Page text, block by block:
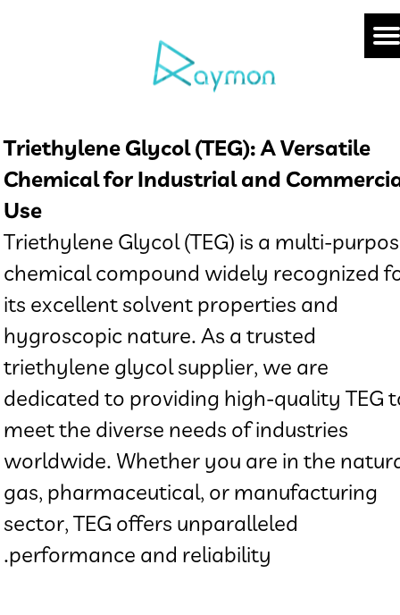
Triethylene Glycol (TEG): A Versatile
Chemical for Industrial and
Use
Triethylene Glycol (TEG) is a multi-
chemical compound widely recognized
its excellent solvent properties and
hygroscopic nature. As a trusted
triethylene glycol supplier, we are
dedicated to providing high-quality TEG
meet the diverse needs of industries
worldwide. Whether you are in the
gas, pharmaceutical, or manufacturing
sector, TEG offers unparalleled
performance and reliability.​​​​​​​